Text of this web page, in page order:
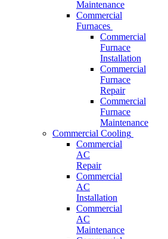
Maintenance
Commercial
Furnaces
Commercial
Furnace
Installation
Commercial
Furnace
Repair
Commercial
Furnace
Maintenance
Commercial Cooling
Commercial
AC
Repair
Commercial
AC
Installation
Commercial
AC
Maintenance